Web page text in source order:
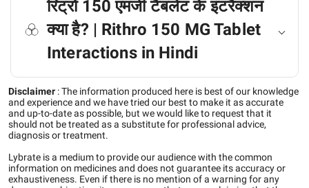
रिट्रो 150 एमजी टैबलेट के इंटरैक्शन
क्या है? | Rithro 150 MG Tablet
Interactions in Hindi
Disclaimer :The information produced here is best of our knowledge
and experience and we have tried our best to make it as accurate
and up-to-date as possible, but we would like to request that it
should not be treated as a substitute for professional advice,
diagnosis or treatment.
Lybrate is a medium to provide our audience with the common
information on medicines and does not guarantee its accuracy or
exhaustiveness. Even if there is no mention of a warning for any